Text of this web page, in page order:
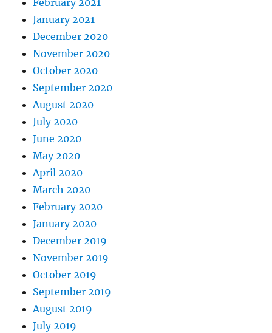
February 2021
January 2021
December 2020
November 2020
October 2020
September 2020
August 2020
July 2020
June 2020
May 2020
April 2020
March 2020
February 2020
January 2020
December 2019
November 2019
October 2019
September 2019
August 2019
July 2019